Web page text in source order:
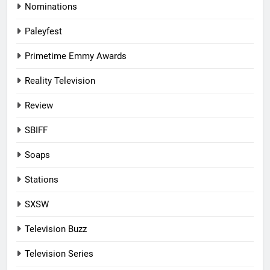
Nominations
Paleyfest
Primetime Emmy Awards
Reality Television
Review
SBIFF
Soaps
Stations
SXSW
Television Buzz
Television Series